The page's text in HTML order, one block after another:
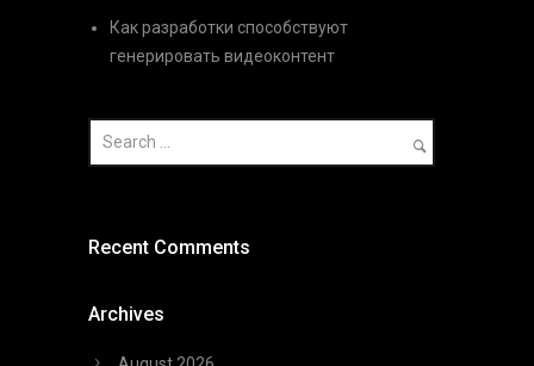
Как разработки способствуют
генерировать видеоконтент
Recent Comments
Archives